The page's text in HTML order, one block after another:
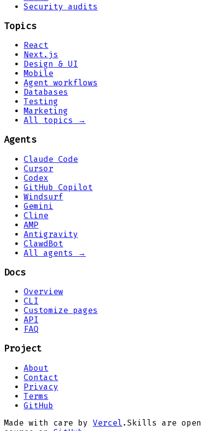
Security audits
Topics
React
Next.js
Design & UI
Mobile
Agent workflows
Databases
Testing
Marketing
All topics →
Agents
Claude Code
Cursor
Codex
GitHub Copilot
Windsurf
Gemini
Cline
AMP
Antigravity
ClawdBot
All agents →
Docs
Overview
CLI
Customize pages
API
FAQ
Project
About
Contact
Privacy
Terms
GitHub
Made with care by Vercel . Skills are open